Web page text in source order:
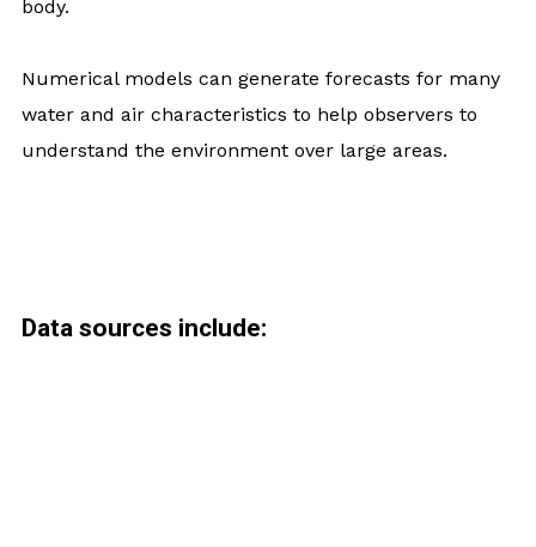
body.
Numerical models can generate forecasts for many
water and air characteristics to help observers to
understand the environment over large areas.
Data sources include: